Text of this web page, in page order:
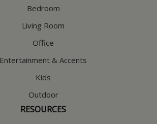
Bedroom
Living Room
Office
Entertainment & Accents
Kids
Outdoor
RESOURCES